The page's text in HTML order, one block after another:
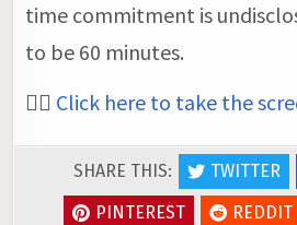
time commitment is
to be 60 minutes.
👉🏼 Click here to take the
SHARE THIS: TWITTER
PINTEREST
REDDIT